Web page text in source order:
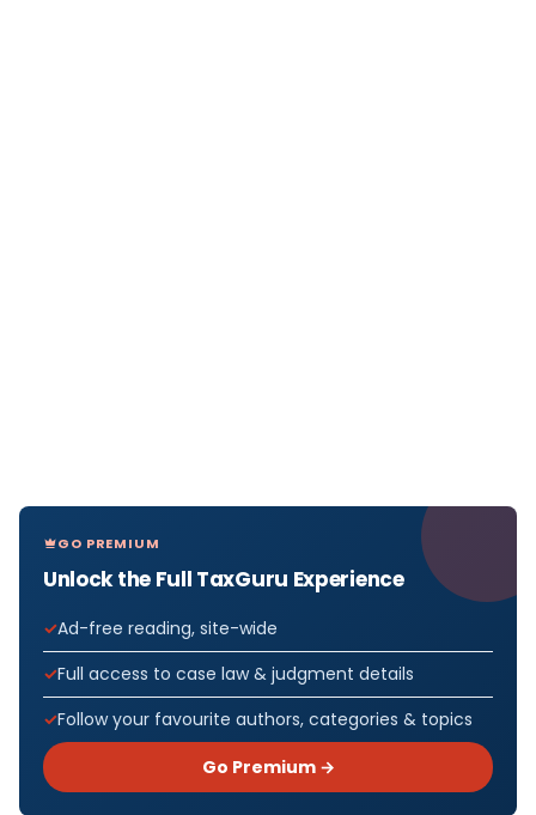
GO PREMIUM
Unlock the Full TaxGuru Experience
Ad-free reading, site-wide
Full access to case law & judgment details
Follow your favourite authors, categories & topics
Go Premium →